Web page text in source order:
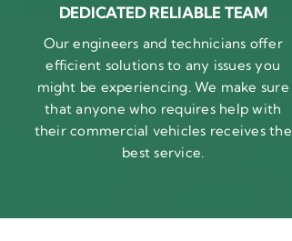
DEDICATED RELIABLE TEAM
Our engineers and technicians offer
efficient solutions to any issues you
might be experiencing. We make sure
that anyone who requires help with
their commercial vehicles receives the
best service.